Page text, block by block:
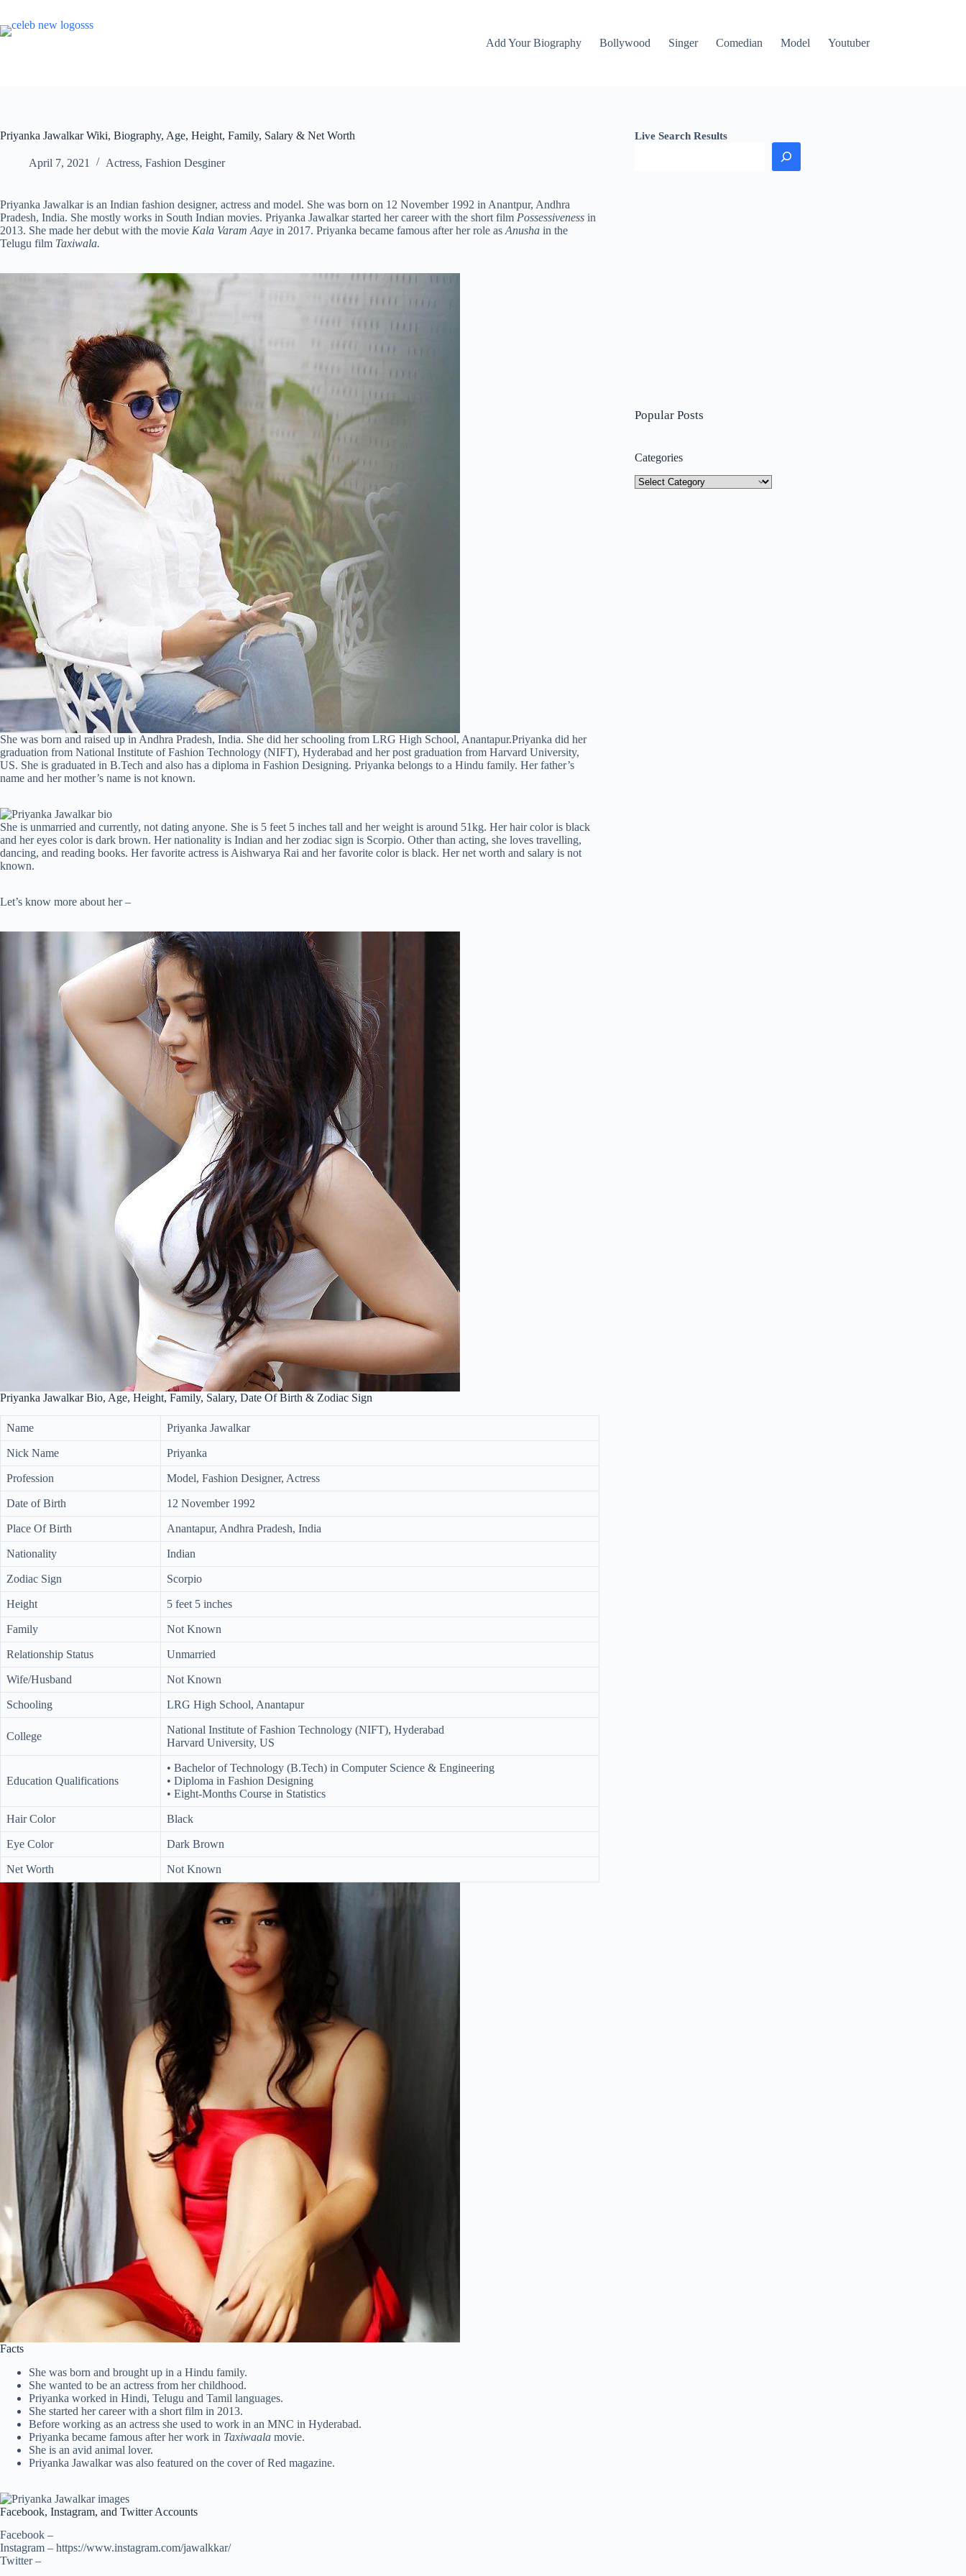
content
Add Your Biography
Bollywood Singer Comedian Model Youtuber
Priyanka Jawalkar Wiki, Biography, Age, Height, Family, Salary & Net Worth
April 7, 2021 Actress, Fashion Desginer
Priyanka Jawalkar is an Indian fashion designer, actress and model. She was born on 12 November 1992 in Anantpur, Andhra
Pradesh, India. She mostly works in South Indian movies. Priyanka Jawalkar started her career with the short film Possessiveness in
2013. She made her debut with the movie Kala Varam Aaye in 2017. Priyanka became famous after her role as Anusha in the
Telugu film Taxiwala.
She was born and raised up in Andhra Pradesh, India. She did her schooling from LRG High School, Anantapur.Priyanka did her
graduation from National Institute of Fashion Technology (NIFT), Hyderabad and her post graduation from Harvard University,
US. She is graduated in B.Tech and also has a diploma in Fashion Designing. Priyanka belongs to a Hindu family. Her father’s
name and her mother’s name is not known.
She is unmarried and currently, not dating anyone. She is 5 feet 5 inches tall and her weight is around 51kg. Her hair color is black
and her eyes color is dark brown. Her nationality is Indian and her zodiac sign is Scorpio. Other than acting, she loves travelling,
dancing, and reading books. Her favorite actress is Aishwarya Rai and her favorite color is black. Her net worth and salary is not
known.
Let’s know more about her –
Priyanka Jawalkar Bio, Age, Height, Family, Salary, Date Of Birth & Zodiac Sign
Name Priyanka Jawalkar
Nick Name Priyanka
Profession Model, Fashion Designer, Actress
Date of Birth 12 November 1992
Place Of Birth Anantapur, Andhra Pradesh, India
Nationality Indian
Zodiac Sign Scorpio
Height 5 feet 5 inches
Family Not Known
Relationship Status Unmarried
Wife/Husband Not Known
Schooling LRG High School, Anantapur
College
National Institute of Fashion Technology (NIFT), Hyderabad
Harvard University, US
Education Qualifications
• Bachelor of Technology (B.Tech) in Computer Science & Engineering
• Diploma in Fashion Designing
• Eight-Months Course in Statistics
Hair Color Black
Eye Color Dark Brown
Net Worth Not Known
Facts
She was born and brought up in a Hindu family.
She wanted to be an actress from her childhood.
Priyanka worked in Hindi, Telugu and Tamil languages.
She started her career with a short film in 2013.
Before working as an actress she used to work in an MNC in Hyderabad.
Priyanka became famous after her work in Taxiwaala movie.
She is an avid animal lover.
Priyanka Jawalkar was also featured on the cover of Red magazine.
Facebook, Instagram, and Twitter Accounts
Facebook –
Instagram – https://www.instagram.com/jawalkkar/
Twitter –
Live Search Results
Popular Posts
Categories
Categories